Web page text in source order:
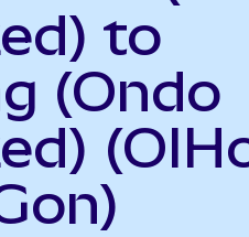
to
(Ondo